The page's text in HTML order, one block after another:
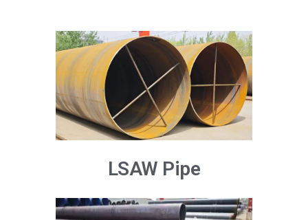
LSAW Pipe